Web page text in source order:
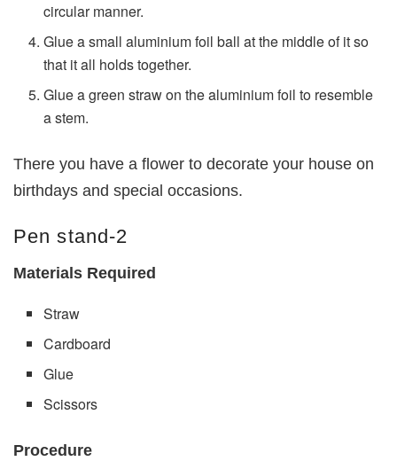
circular manner.
Glue a small aluminium foil ball at the middle of it so
that it all holds together.
Glue a green straw on the aluminium foil to resemble
a stem.
There you have a flower to decorate your house on
birthdays and special occasions.
Pen stand-2
Materials Required
Straw
Cardboard
Glue
Scissors
Procedure